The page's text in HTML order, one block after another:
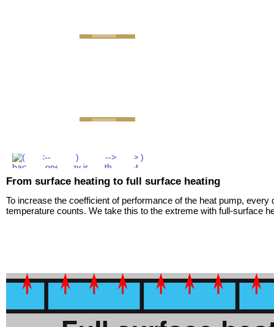
From surface heating to full surface heating
To increase the coefficient of performance of the heat pump, every
temperature counts. We take this to the extreme with full-surface